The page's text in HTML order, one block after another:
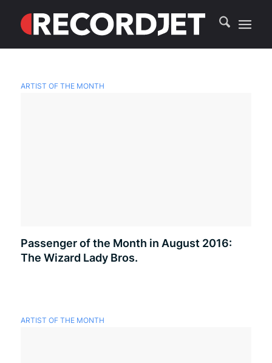
ARTIST OF THE MONTH
Passenger of the Month in August 2016:
The Wizard Lady Bros.
ARTIST OF THE MONTH